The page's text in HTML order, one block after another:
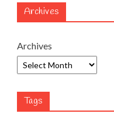
Archives
Archives
Tags